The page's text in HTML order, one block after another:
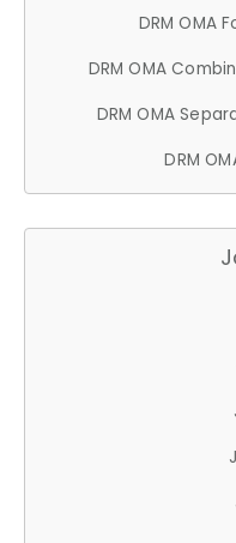
DRM OMA
DRM OMA
DRM OMA
DRM